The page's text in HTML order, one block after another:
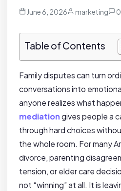
June 6, 2026 marketing 0
Table of Contents
Family disputes can turn
conversations into
anyone realizes what
mediationgives people a
through hard choices
the whole room. For many
divorce, parenting
tension, or elder care
not “winning” at all. It is